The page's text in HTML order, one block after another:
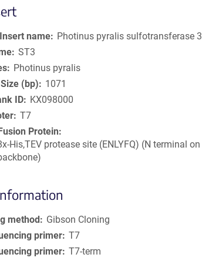
name
Photinus pyralis sulfotransferase 3
ST3
Photinus pyralis
(bp)
1071
ID
KX098000
T7
Protein
His,TEV protease site (ENLYFQ) (N terminal on
method
Gibson Cloning
primer T7
primer T7-term